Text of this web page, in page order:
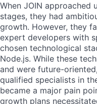
When JOIN approached
stages, they had
growth. However, they
expert developers with
chosen technological
Node.js. While these
and were future-
qualified specialists in
became a major pain
growth plans